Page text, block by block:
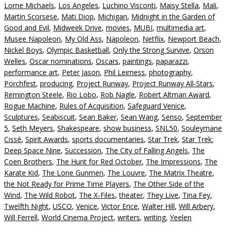
Lorne Michaels, Los Angeles, Luchino Visconti, Maisy Stella, Mali,
Martin Scorsese, Mati Diop, Michigan, Midnight in the Garden of
Good and Evil, Midweek Drive, movies, MUBI, multimedia art,
Musee Napoleon, My Old Ass, Napoleon, Netflix, Newport Beach,
Nickel Boys, Olympic Basketball, Only the Strong Survive, Orson
Welles, Oscar nominations, Oscars, paintings, paparazzi,
performance art, Peter Jason, Phil Leirness, photography,
Porchfest, producing, Project Runway, Project Runway All-Stars,
Remington Steele, Rio Lobo, Rob Nagle, Robert Altman Award,
Rogue Machine, Rules of Acquisition, Safeguard Venice,
Sculptures, Seabiscuit, Sean Baker, Sean Wang, Senso, September
5, Seth Meyers, Shakespeare, show business, SNL50, Souleymane
Cissé, Spirit Awards, sports documentaries, Star Trek, Star Trek:
Deep Space Nine, Succession, The City of Falling Angels, The
Coen Brothers, The Hunt for Red October, The Impressions, The
Karate Kid, The Lone Gunmen, The Louvre, The Matrix Theatre,
the Not Ready for Prime Time Players, The Other Side of the
Wind, The Wild Robot, The X-Files,theater, They Live, Tina Fey,
Twelfth Night, USCO, Venice, Victor Erice, Walter Hill, Will Arbery,
Will Ferrell, World Cinema Project, writers, writing, Yeelen